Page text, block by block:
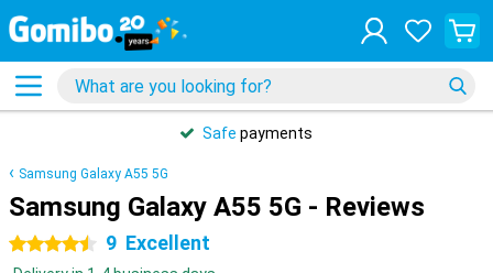
Safe payments
Samsung Galaxy A55 5G
Samsung Galaxy A55 5G - Reviews
4.5 stars 9 Excellent